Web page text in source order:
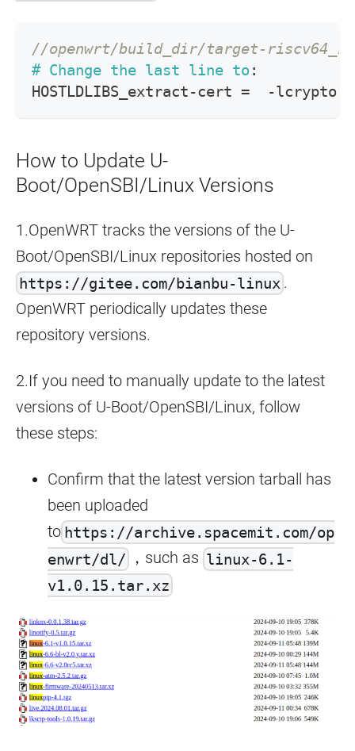
//openwrt/build_dir/target-
# Change the last line to:
HOSTLDLIBS_extract-cert = -lcrypto
How to Update U-
Boot/OpenSBI/Linux Versions
1.OpenWRT tracks the versions of the U-
Boot/OpenSBI/Linux repositories hosted on
https://gitee.com/bianbu-linux .
OpenWRT periodically updates these
repository versions.
2.If you need to manually update to the latest
versions of U-Boot/OpenSBI/Linux, follow
these steps:
Confirm that the latest version tarball has
been uploaded
to https://archive.spacemit.com/op
enwrt/dl/
，such as linux-6.1-
v1.0.15.tar.xz